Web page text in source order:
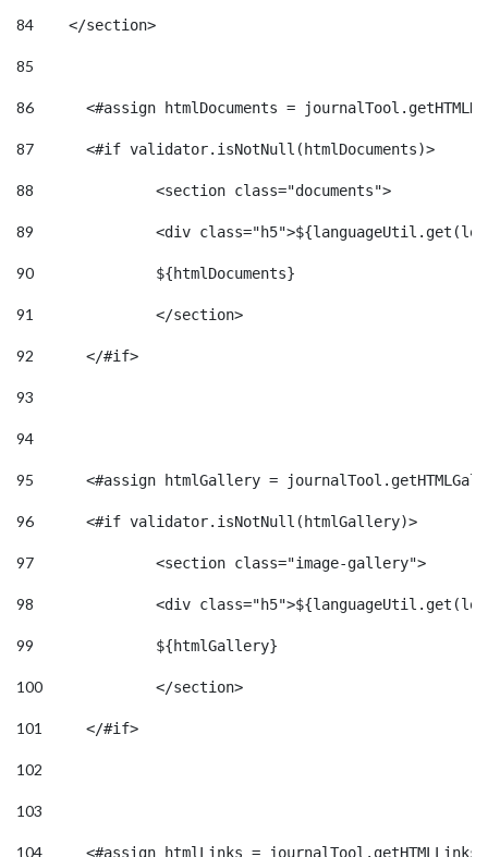
84
    </section>
85
86
<#assign htmlDocuments =
87
	<#if validator.isNotNull(htmlDocuments)>
88
		<section class="documents">
89
<div
90
		${htmlDocuments}
91
		</section>
92
	</#if>
93
94
95
<#assign htmlGallery =
96
	<#if validator.isNotNull(htmlGallery)>
97
		<section class="image-gallery">
98
<div
99
		${htmlGallery}
100
		</section>
101
	</#if>
102
103
104